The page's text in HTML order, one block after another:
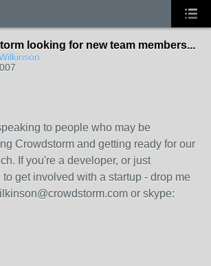
looking for new team members...
to people who may be
Crowdstorm and getting ready for our
If you're a developer, or just
get involved with a startup - drop me
or skype: